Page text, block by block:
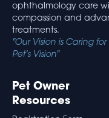
ophthalmology care
compassion and
treatments.
"Our Vision is Caring
Pet's Vision"
Pet Owner
Resources